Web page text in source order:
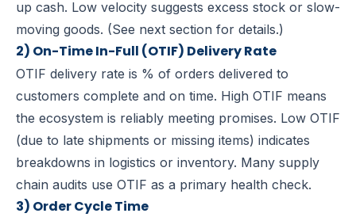
up cash. Low velocity suggests excess stock or slow-
moving goods. (See next section for details.)
2) On-Time In-Full (OTIF) Delivery Rate
OTIF delivery rate is % of orders delivered to
customers complete and on time. High OTIF means
the ecosystem is reliably meeting promises. Low OTIF
(due to late shipments or missing items) indicates
breakdowns in logistics or inventory. Many supply
chain audits use OTIF as a primary health check.
3) Order Cycle Time